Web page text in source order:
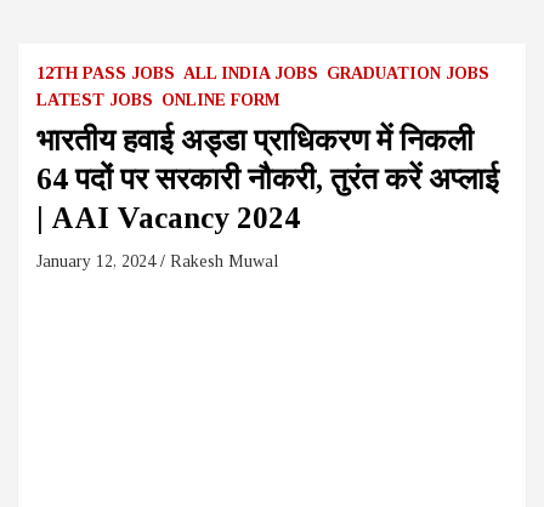
12TH PASS JOBS ALL INDIA JOBS GRADUATION JOBS
LATEST JOBS ONLINE FORM
भारतीय हवाई अड्डा प्राधिकरण में निकली
64 पदों पर सरकारी नौकरी, तुरंत करें अप्लाई
| AAI Vacancy 2024
January 12, 2024 Rakesh Muwal